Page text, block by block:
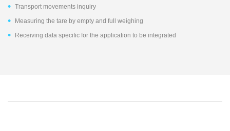
Transport movements inquiry
Measuring the tare by empty and full weighing
Receiving data specific for the application to be integrated